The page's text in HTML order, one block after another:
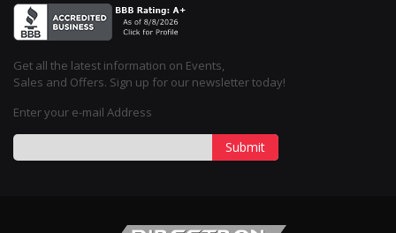
Get all the latest information on Events,
Sales and Offers. Sign up for our newsletter today!
Enter your e-mail Address
Submit